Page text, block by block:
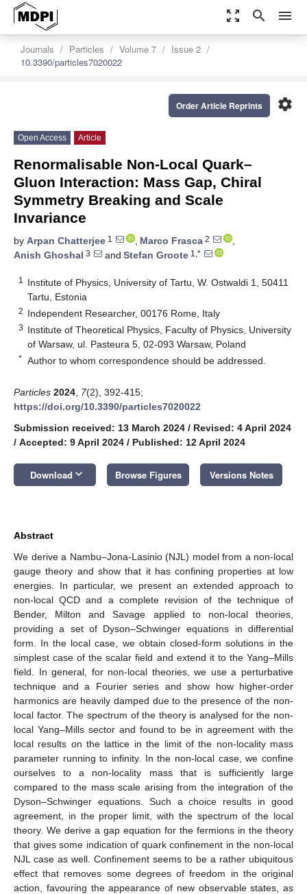
zoom_out_map search menu
Journals Particles Volume 7
Issue 2
10.3390/particles7020022
settings
Order Article Reprints
Open Access Article
Renormalisable Non-Local Quark–
Gluon Interaction: Mass Gap, Chiral
Symmetry Breaking and Scale
Invariance
by Arpan Chatterjee 1 , Marco Frasca 2
,
Anish Ghoshal 3 and Stefan Groote 1,*
1
Institute of Physics, University of Tartu, W. Ostwaldi 1, 50411
Tartu, Estonia
2 Independent Researcher, 00176 Rome, Italy
3 Institute of Theoretical Physics, Faculty of Physics, University
of Warsaw, ul. Pasteura 5, 02-093 Warsaw, Poland
* Author to whom correspondence should be addressed.
Particles 2024 7(2), 392-415;
https://doi.org/10.3390/particles7020022
Submission received: 13 March 2024 / Revised: 4 April 2024
/ Accepted: 9 April 2024 / Published: 12 April 2024
Download keyboard_arrow_down Browse Figures Versions Notes
Abstract
We derive a Nambu–Jona-Lasinio (NJL) model from a non-local
gauge theory and show that it has confining properties at low
energies. In particular, we present an extended approach to
non-local QCD and a complete revision of the technique of
Bender, Milton and Savage applied to non-local theories,
providing a set of Dyson–Schwinger equations in differential
form. In the local case, we obtain closed-form solutions in the
simplest case of the scalar field and extend it to the Yang–Mills
field. In general, for non-local theories, we use a perturbative
technique and a Fourier series and show how higher-order
harmonics are heavily damped due to the presence of the non-
local factor. The spectrum of the theory is analysed for the non-
local Yang–Mills sector and found to be in agreement with the
local results on the lattice in the limit of the non-locality mass
parameter running to infinity. In the non-local case, we confine
ourselves to a non-locality mass that is sufficiently large
compared to the mass scale arising from the integration of the
Dyson–Schwinger equations. Such a choice results in good
agreement, in the proper limit, with the spectrum of the local
theory. We derive a gap equation for the fermions in the theory
that gives some indication of quark confinement in the non-local
NJL case as well. Confinement seems to be a rather ubiquitous
effect that removes some degrees of freedom in the original
action, favouring the appearance of new observable states, as